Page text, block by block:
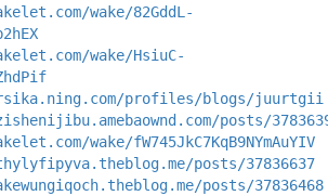
wake/82GddL-
wake/HsiuC-
profiles/blogs/juurtgii
posts/
wake/fW745JkC7KqB9NYmAuYIV
posts/37836637
posts/37836468